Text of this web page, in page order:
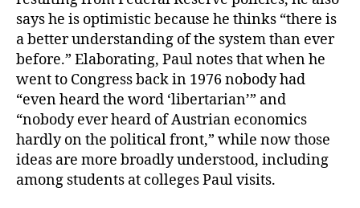
says he is optimistic because he thinks “there is
a better understanding of the system than ever
before.” Elaborating, Paul notes that when he
went to Congress back in 1976 nobody had
“even heard the word ‘libertarian’” and
“nobody ever heard of Austrian economics
hardly on the political front,” while now those
ideas are more broadly understood, including
among students at colleges Paul visits.